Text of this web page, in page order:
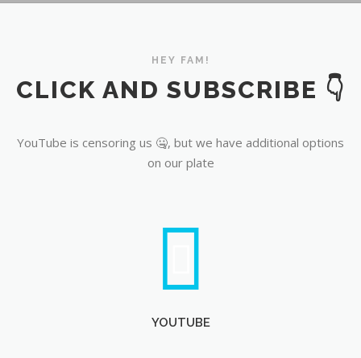
HEY FAM!
CLICK AND SUBSCRIBE 👇
YouTube is censoring us 🤐, but we have additional options
on our plate
YOUTUBE